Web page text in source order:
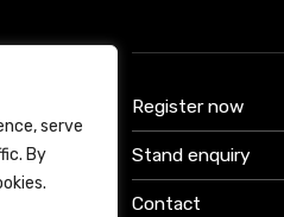
serve
By
Register now
Stand enquiry
Contact